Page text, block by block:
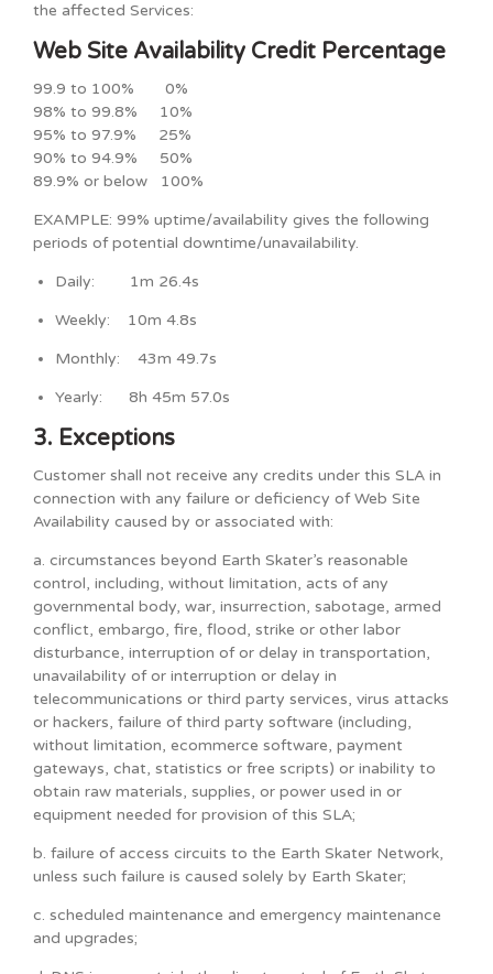
the affected Services:
Web Site Availability Credit Percentage
99.9 to 100% 0%
98% to 99.8% 10%
95% to 97.9% 25%
90% to 94.9% 50%
89.9% or below 100%
EXAMPLE: 99% uptime/availability gives the following
periods of potential downtime/unavailability.
Daily: 1m 26.4s
Weekly: 10m 4.8s
Monthly: 43m 49.7s
Yearly: 8h 45m 57.0s
3. Exceptions
Customer shall not receive any credits under this SLA in
connection with any failure or deficiency of Web Site
Availability caused by or associated with:
a. circumstances beyond Earth Skater’s reasonable
control, including, without limitation, acts of any
governmental body, war, insurrection, sabotage, armed
conflict, embargo, fire, flood, strike or other labor
disturbance, interruption of or delay in transportation,
unavailability of or interruption or delay in
telecommunications or third party services, virus attacks
or hackers, failure of third party software (including,
without limitation, ecommerce software, payment
gateways, chat, statistics or free scripts) or inability to
obtain raw materials, supplies, or power used in or
equipment needed for provision of this SLA;
b. failure of access circuits to the Earth Skater Network,
unless such failure is caused solely by Earth Skater;
c. scheduled maintenance and emergency maintenance
and upgrades;